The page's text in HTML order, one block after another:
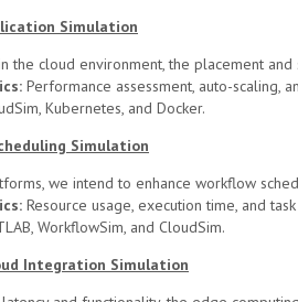
Simulation
the cloud environment, the placement
Performance assessment, auto-scaling,
Kubernetes, and Docker.
Simulation
we intend to enhance workflow
Resource usage, execution time, and
WorkflowSim, and CloudSim.
Integration Simulation